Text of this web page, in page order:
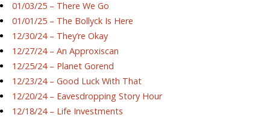
01/03/25 – There We Go
01/01/25 – The Bollyck Is Here
12/30/24 – They’re Okay
12/27/24 – An Approxiscan
12/25/24 – Planet Gorend
12/23/24 – Good Luck With That
12/20/24 – Eavesdropping Story Hour
12/18/24 – Life Investments